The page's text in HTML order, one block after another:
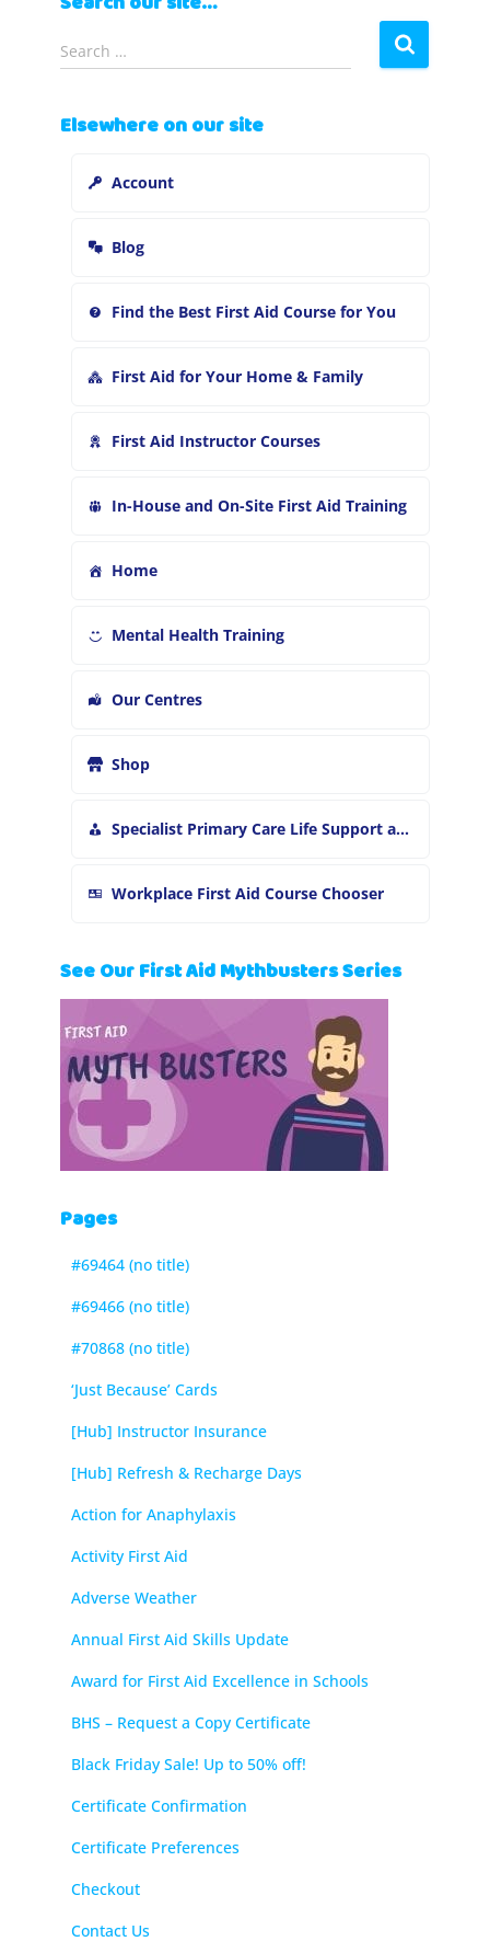
S
e
r
c
Search …
Elsewhere on our site
Account
Blog
Find the Best First Aid Course for You
First Aid for Your Home & Family
First Aid Instructor Courses
In-House and On-Site First Aid Training
Home
Mental Health Training
Our Centres
Shop
Specialist Primary Care Life Support and First Aid Training
Workplace First Aid Course Chooser
See Our First Aid Mythbusters Series
Pages
#69464 (no title)
#69466 (no title)
#70868 (no title)
‘Just Because’ Cards
[Hub] Instructor Insurance
[Hub] Refresh & Recharge Days
Action for Anaphylaxis
Activity First Aid
Adverse Weather
Annual First Aid Skills Update
Award for First Aid Excellence in Schools
BHS – Request a Copy Certificate
Black Friday Sale! Up to 50% off!
Certificate Confirmation
Certificate Preferences
Checkout
Contact Us